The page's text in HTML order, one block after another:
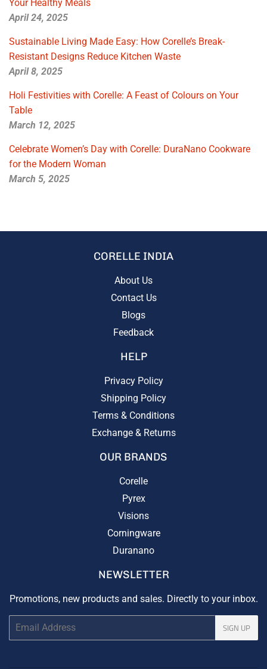
Your Healthy Meals
April 24, 2025
Sustainable Living Made Easy: How Corelle’s Break-
Resistant Designs Reduce Kitchen Waste
April 8, 2025
Holi Festivities with Corelle: A Feast of Colours on Your
Table
March 12, 2025
Celebrate Women’s Day with Corelle: DuraNano Cookware
for the Modern Woman
March 5, 2025
CORELLE INDIA
About Us
Contact Us
Blogs
Feedback
HELP
Privacy Policy
Shipping Policy
Terms & Conditions
Exchange & Returns
OUR BRANDS
Corelle
Pyrex
Visions
Corningware
Duranano
NEWSLETTER
Promotions, new products and sales. Directly to your inbox.
Email
SIGN UP